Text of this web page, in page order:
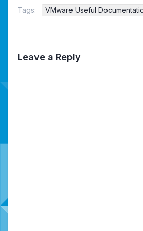
Tags: VMware Useful
Leave a Reply